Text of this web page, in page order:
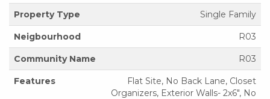
Property Type Single Family
Neigbourhood R03
Community Name R03
Features
Flat Site, No Back Lane, Closet
Organizers, Exterior Walls- 2x6", No